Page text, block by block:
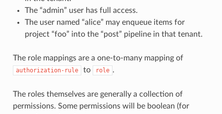
The “admin” user has full access.
The user named “alice” may enqueue items for
project “foo” into the “post” pipeline in that tenant.
The role mappings are a one-to-many mapping of
authorization-rule to role .
The roles themselves are generally a collection of
permissions. Some permissions will be boolean (for